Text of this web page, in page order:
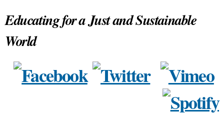
main
content
Educating for a Just and Sustainable
World